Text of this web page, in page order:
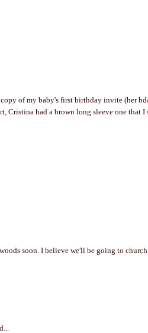
of my baby's first birthday invite (her
Cristina had a brown long sleeve one that
soon. I believe we'll be going to